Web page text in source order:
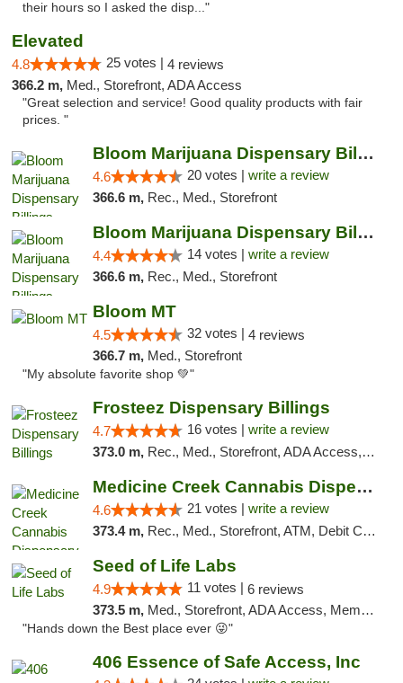
their hours so I asked the disp..."
Elevated
4.8 25 votes | 4 reviews
366.2 m, Med., Storefront, ADA Access
"Great selection and service! Good quality products with fair
prices. "
Bloom Marijuana Dispensary Billings
4.6 20 votes | write a review
366.6 m, Rec., Med., Storefront
Bloom Marijuana Dispensary Billings
4.4 14 votes | write a review
366.6 m, Rec., Med., Storefront
Bloom MT
4.5 32 votes | 4 reviews
366.7 m, Med., Storefront
"My absolute favorite shop 💚"
Frosteez Dispensary Billings
4.7 16 votes | write a review
373.0 m, Rec., Med., Storefront, ADA Access, Pickup
Medicine Creek Cannabis Dispensary
4.6 21 votes | write a review
373.4 m, Rec., Med., Storefront, ATM, Debit Card, Pickup
Seed of Life Labs
4.9 11 votes | 6 reviews
373.5 m, Med., Storefront, ADA Access, Member Application Required, ATM, Pickup
"Hands down the Best place ever 😜"
406 Essence of Safe Access, Inc